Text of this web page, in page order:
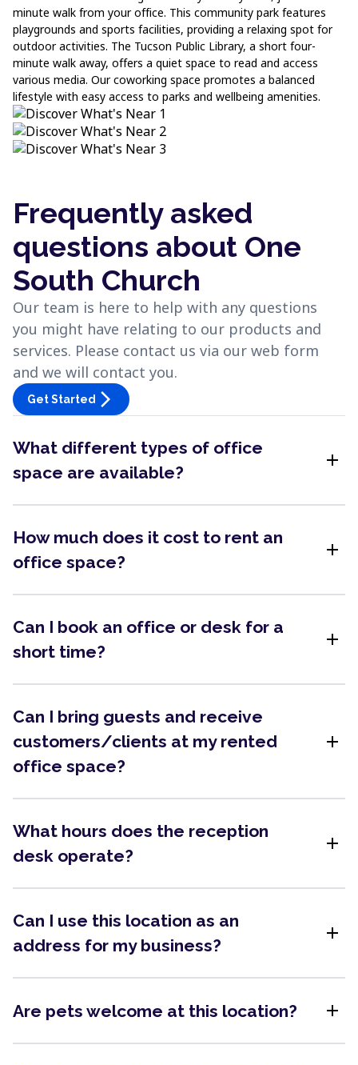
minute walk from your office. This community park features
playgrounds and sports facilities, providing a relaxing spot for
outdoor activities. The Tucson Public Library, a short four-
minute walk away, offers a quiet space to read and access
various media. Our coworking space promotes a balanced
lifestyle with easy access to parks and wellbeing amenities.
Frequently asked
questions about One
South Church
Our team is here to help with any questions
you might have relating to our products and
services. Please contact us via our web form
and we will contact you.
Get Started arrow_forward_ios
What different types of office
space are available?
add
How much does it cost to rent an
office space?
add
Can I book an office or desk for a
short time?
add
Can I bring guests and receive
customers/clients at my rented
office space?
add
What hours does the reception
desk operate?
add
Can I use this location as an
address for my business?
add
Are pets welcome at this location? add